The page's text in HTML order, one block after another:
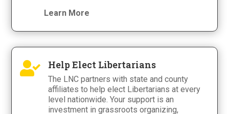
Learn More
 Help Elect Libertarians
The LNC partners with state and county
affiliates to help elect Libertarians at every
level nationwide. Your support is an
investment in grassroots organizing,